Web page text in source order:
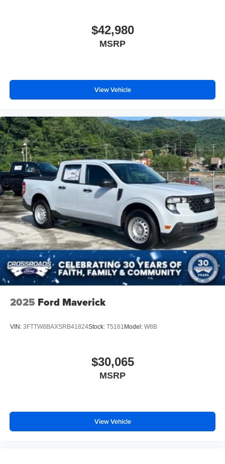
$42,980
MSRP
View Vehicle
2025 Ford Maverick
VIN: 3FTTW8BAXSRB41824Stock: T5161 Model: W8B
$30,065
MSRP
View Vehicle